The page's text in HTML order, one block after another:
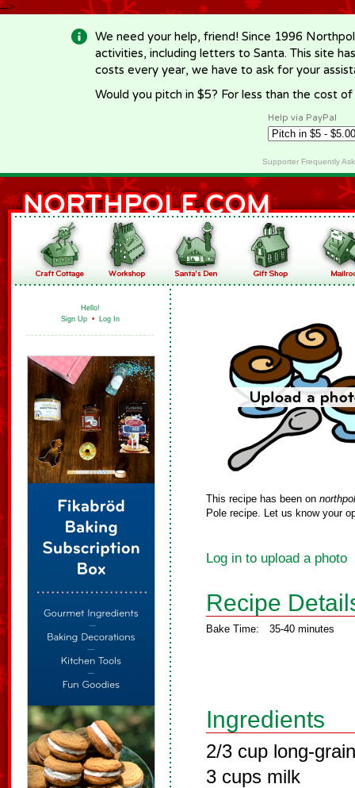
-->
We need your help, friend! Since 1996
activities, including letters to Santa. This site
costs every year, we have to ask for your
Would you pitch in $5? For less than the cost
Help via PayPal
Supporter Frequently
Hello!
Sign Up • Log In
This recipe has been on
Pole recipe. Let us know your
Log in to upload a photo
Recipe
Bake Time: 35-40 minutes
Ingredients
2/3 cup long-
3 cups milk